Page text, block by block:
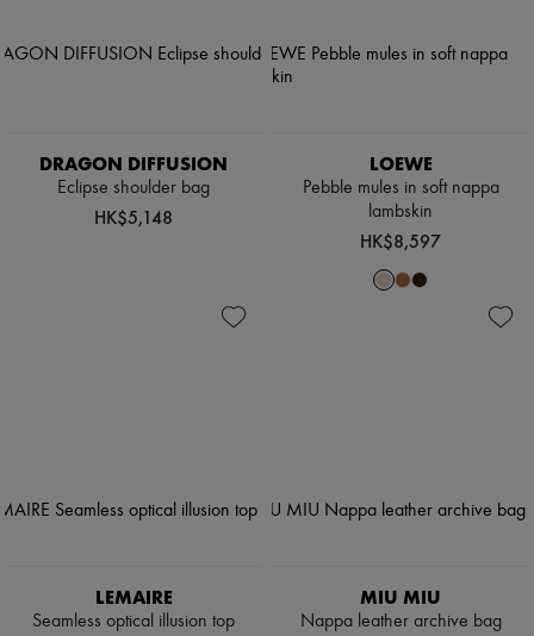
DRAGON DIFFUSION
Eclipse shoulder bag
HK$5,148
LOEWE
Pebble mules in soft nappa
lambskin
HK$8,597
LEMAIRE
Seamless optical illusion top
MIU MIU
Nappa leather archive bag